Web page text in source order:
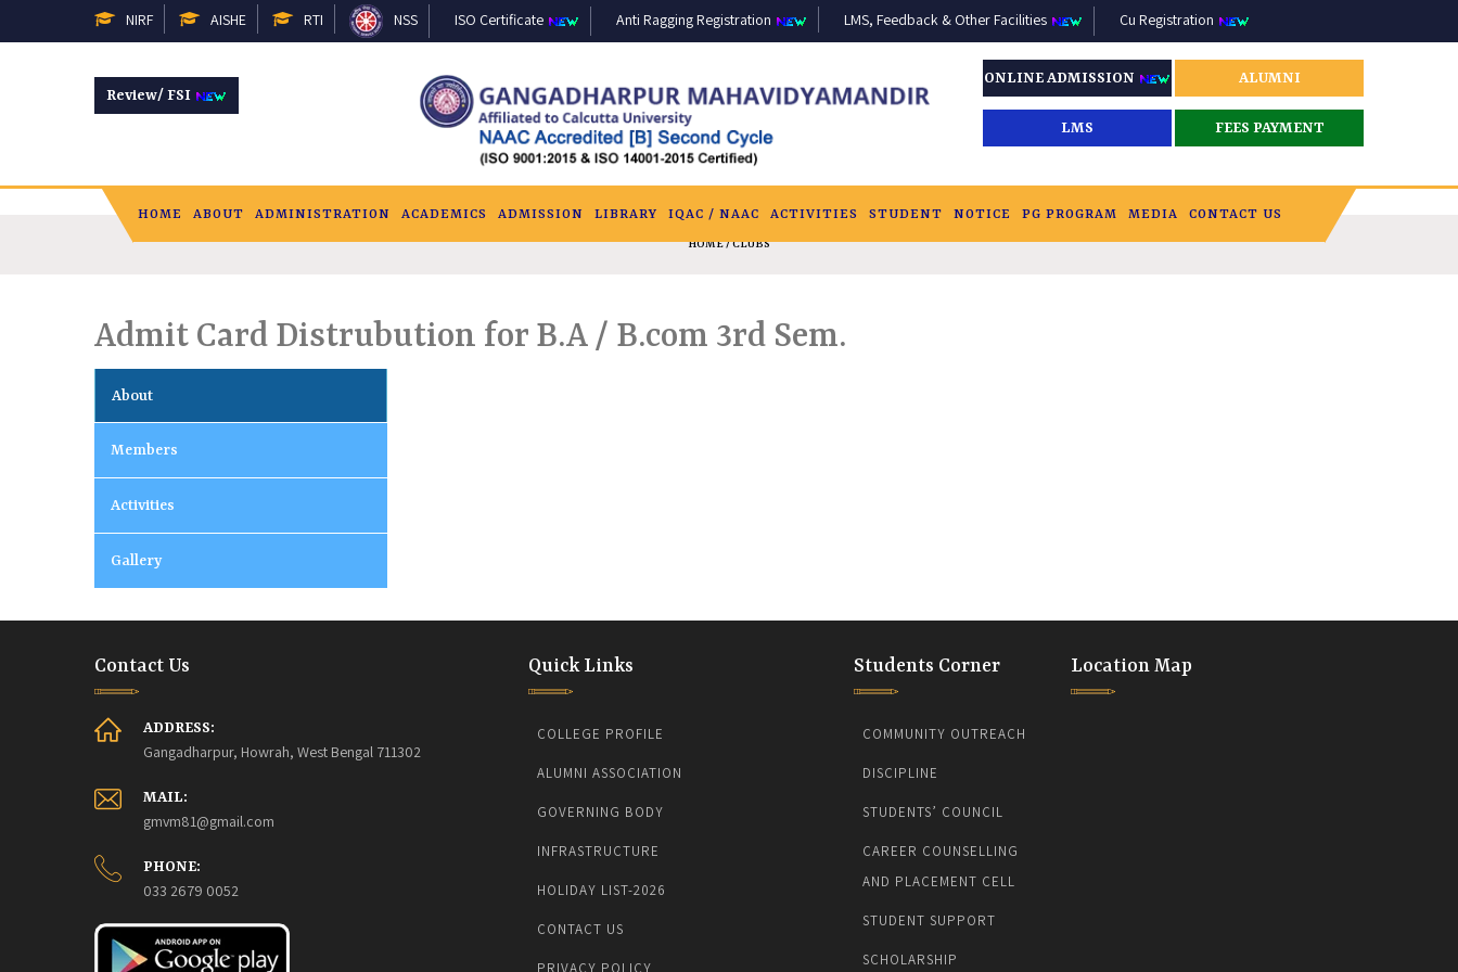
NIRF AISHE RTI NSS ISO Certificate Anti Ragging Registration LMS, Feedback & Other Facilities Cu Registration
Review/ FSI
ONLINE ADMISSION ALUMNI
LMS FEES PAYMENT
HOME ABOUT ADMINISTRATION ACADEMICS ADMISSION LIBRARY IQAC / NAAC ACTIVITIES STUDENT NOTICE PG PROGRAM MEDIA CONTACT US
HOME/ CLUBS
Admit Card Distrubution for B.A / B.com 3rd Sem.
About
Members
Activities
Gallery
Contact Us
ADDRESS:
Gangadharpur, Howrah, West Bengal 711302
MAIL:
gmvm81@gmail.com
PHONE:
033 2679 0052
Quick Links
COLLEGE PROFILE
ALUMNI ASSOCIATION
GOVERNING BODY
INFRASTRUCTURE
HOLIDAY LIST-2026
CONTACT US
PRIVACY POLICY
Students Corner
COMMUNITY OUTREACH
DISCIPLINE
STUDENTS’ COUNCIL
CAREER COUNSELLING
AND PLACEMENT CELL
STUDENT SUPPORT
SCHOLARSHIP
Location Map